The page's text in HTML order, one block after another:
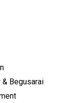
Begusarai